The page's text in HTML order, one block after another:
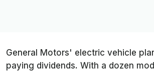
General Motors' electric vehicle
paying dividends. With a dozen